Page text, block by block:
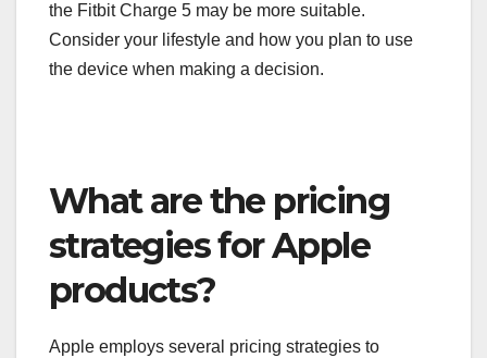
the Fitbit Charge 5 may be more suitable.
Consider your lifestyle and how you plan to use
the device when making a decision.
What are the pricing
strategies for Apple
products?
Apple employs several pricing strategies to